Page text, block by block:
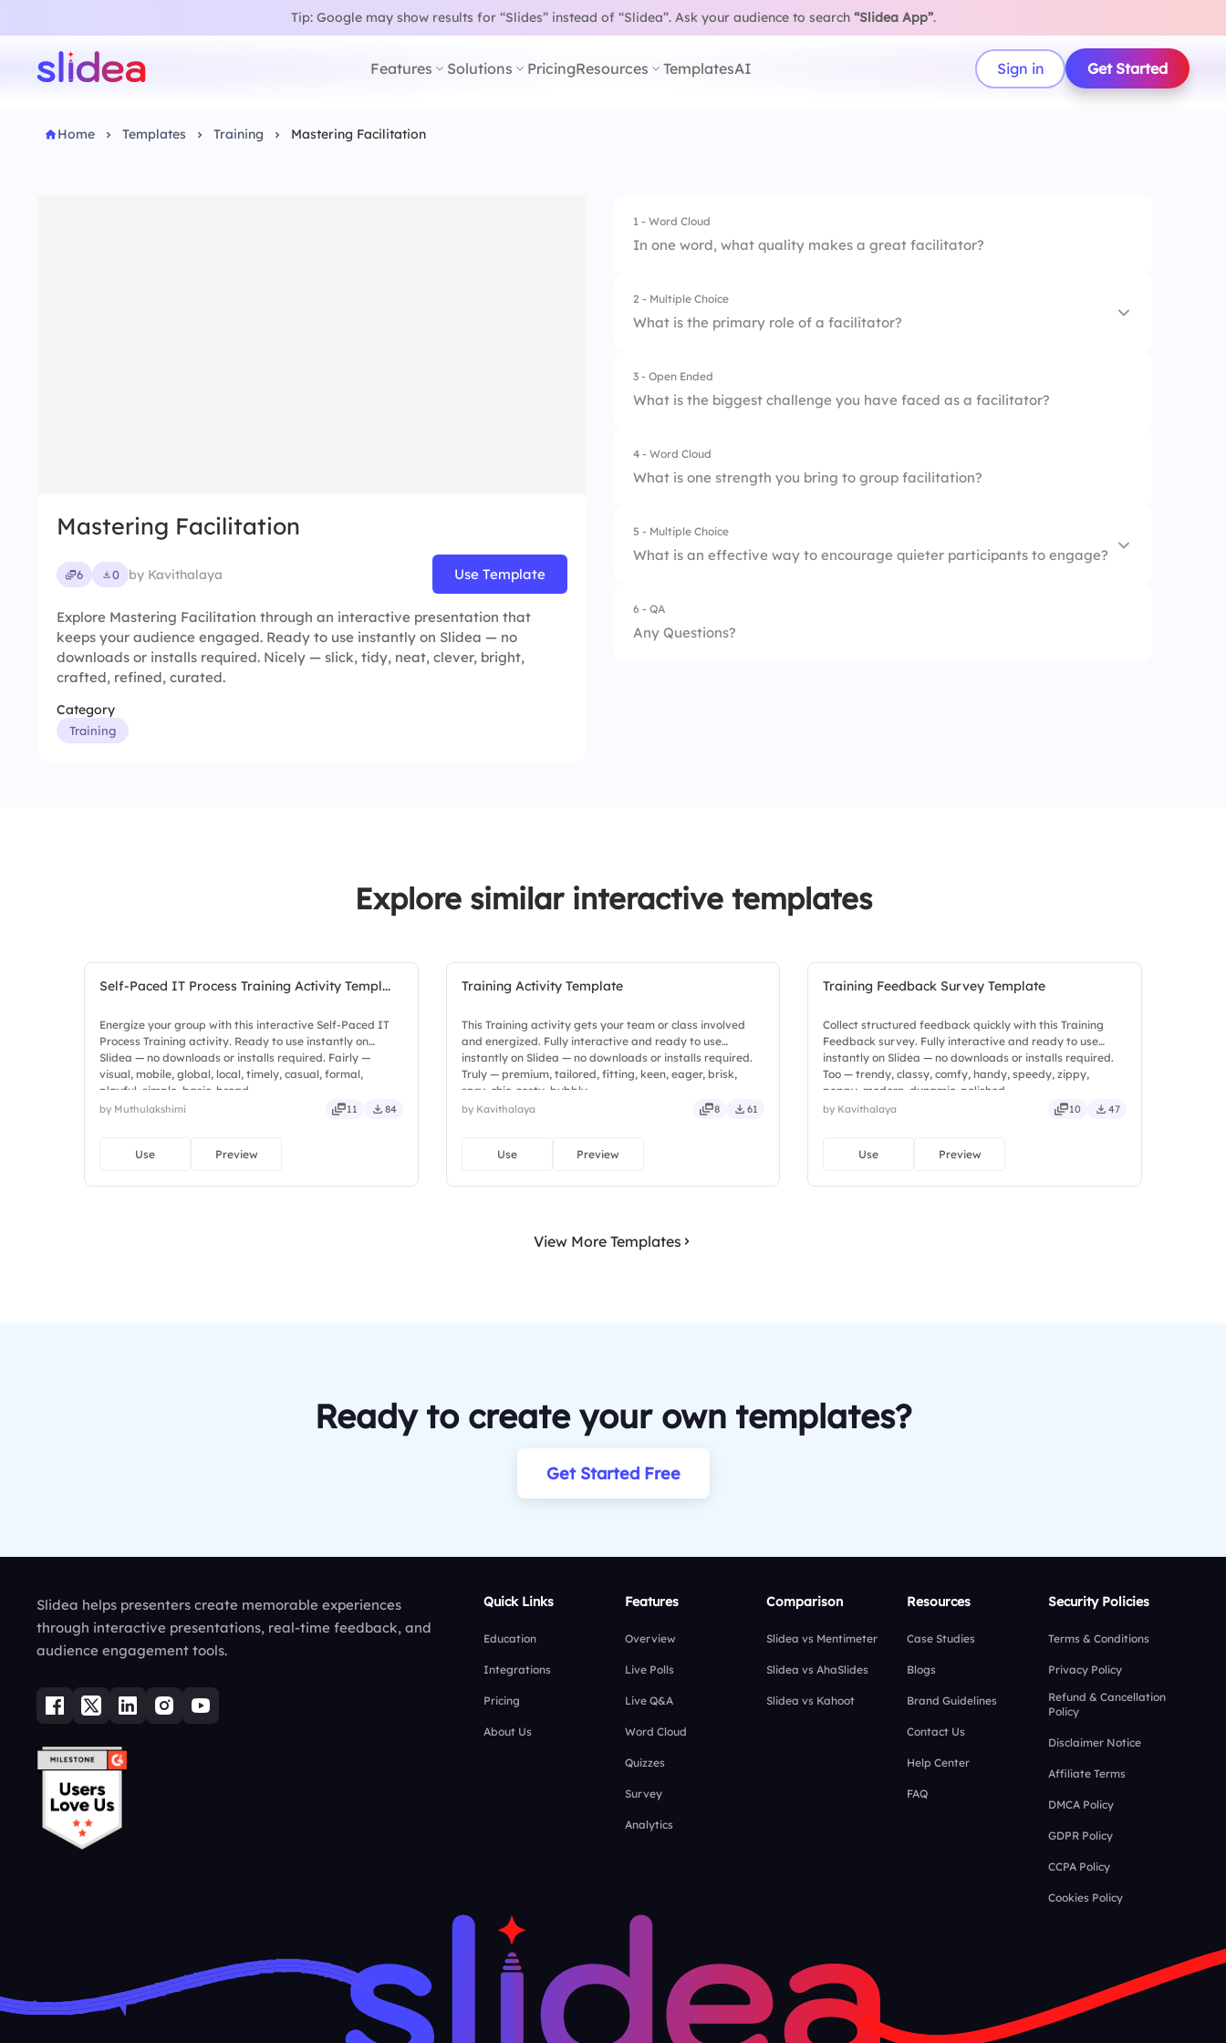
Tip: Google may show results for “Slides” instead of “Slidea”.Ask your audience to search “Slidea App”.
Features Solutions PricingResources TemplatesAI Sign in Get Started
Home Templates Training Mastering Facilitation
Mastering Facilitation
6 0 by Kavithalaya Use Template
Explore Mastering Facilitation through an interactive presentation that
keeps your audience engaged. Ready to use instantly on Slidea — no
downloads or installs required. Nicely — slick, tidy, neat, clever, bright,
crafted, refined, curated.
Category
Training
1 - Word Cloud
In one word, what quality makes a great facilitator?
2 - Multiple Choice
What is the primary role of a facilitator?
1. Make all decisions
3 - Open Ended
What is the biggest challenge you have faced as a facilitator?
4 - Word Cloud
What is one strength you bring to group facilitation?
5 - Multiple Choice
What is an effective way to encourage quieter participants to engage?
6 - QA
Any Questions?
Explore similar interactive templates
Self-Paced IT Process Training Activity Templ...
Energize your group with this interactive Self-Paced IT
Process Training activity. Ready to use instantly on
Slidea — no downloads or installs required. Fairly —
visual, mobile, global, local, timely, casual, formal,
playful, simple, basic, broad.
by Muthulakshimi 11 84
Use Preview
Training Activity Template
This Training activity gets your team or class involved
and energized. Fully interactive and ready to use
instantly on Slidea — no downloads or installs required.
Truly — premium, tailored, fitting, keen, eager, brisk,
spry, chic, zesty, bubbly.
by Kavithalaya 8 61
Use Preview
Training Feedback Survey Template
Collect structured feedback quickly with this Training
Feedback survey. Fully interactive and ready to use
instantly on Slidea — no downloads or installs required.
Too — trendy, classy, comfy, handy, speedy, zippy,
peppy, modern, dynamic, polished.
by Kavithalaya 10 47
Use Preview
View More Templates
Ready to create your own templates?
Get Started Free
Slidea helps presenters create memorable experiences
through interactive presentations, real-time feedback, and
audience engagement tools.
Quick Links
Education
Integrations
Pricing
About Us
Features
Overview
Live Polls
Live Q&A
Word Cloud
Quizzes
Survey
Analytics
Comparison
Slidea vs Mentimeter
Slidea vs AhaSlides
Slidea vs Kahoot
Resources
Case Studies
Blogs
Brand Guidelines
Contact Us
Help Center
FAQ
Security Policies
Terms & Conditions
Privacy Policy
Refund & Cancellation
Policy
Disclaimer Notice
Affiliate Terms
DMCA Policy
GDPR Policy
CCPA Policy
Cookies Policy